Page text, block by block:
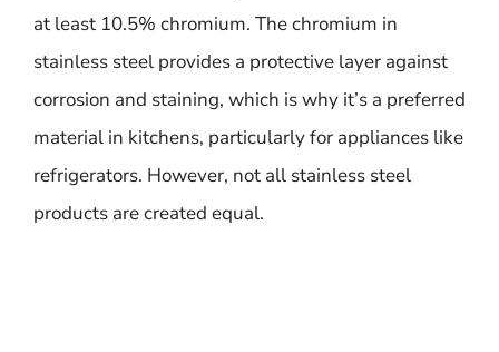
at least 10.5% chromium. The chromium in
stainless steel provides a protective layer against
corrosion and staining, which is why it’s a preferred
material in kitchens, particularly for appliances like
refrigerators. However, not all stainless steel
products are created equal.